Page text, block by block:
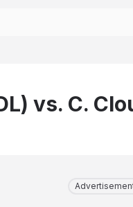
vs. C.